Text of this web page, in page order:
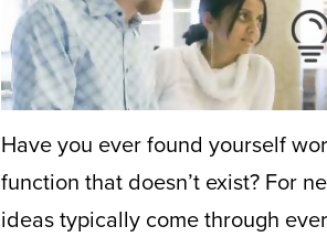
Have you ever found yourself
function that doesn’t exist? For
ideas typically come through